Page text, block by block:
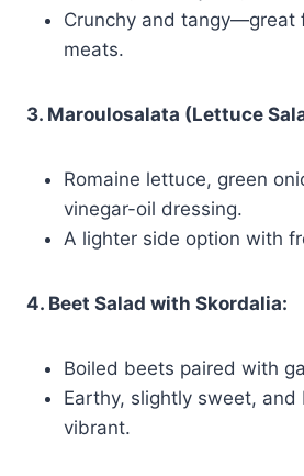
Crunchy and tangy—great
meats.
3. Maroulosalata (Lettuce
Romaine lettuce, green
vinegar-oil dressing.
A lighter side option with
4. Beet Salad with Skordalia:
Boiled beets paired with
Earthy, slightly sweet, and
vibrant.